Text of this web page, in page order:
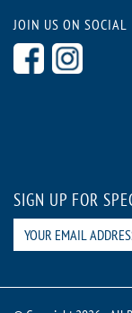
JOIN US ON SOCIAL
SIGN UP FOR